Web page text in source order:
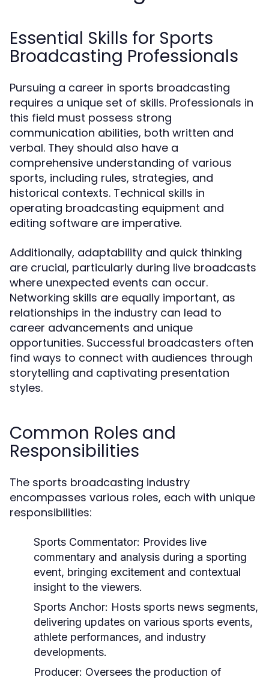
Essential Skills for Sports
Broadcasting Professionals
Pursuing a career in sports broadcasting
requires a unique set of skills. Professionals in
this field must possess strong
communication abilities, both written and
verbal. They should also have a
comprehensive understanding of various
sports, including rules, strategies, and
historical contexts. Technical skills in
operating broadcasting equipment and
editing software are imperative.
Additionally, adaptability and quick thinking
are crucial, particularly during live broadcasts
where unexpected events can occur.
Networking skills are equally important, as
relationships in the industry can lead to
career advancements and unique
opportunities. Successful broadcasters often
find ways to connect with audiences through
storytelling and captivating presentation
styles.
Common Roles and
Responsibilities
The sports broadcasting industry
encompasses various roles, each with unique
responsibilities:
Sports Commentator: Provides live
commentary and analysis during a sporting
event, bringing excitement and contextual
insight to the viewers.
Sports Anchor: Hosts sports news segments,
delivering updates on various sports events,
athlete performances, and industry
developments.
Producer: Oversees the production of